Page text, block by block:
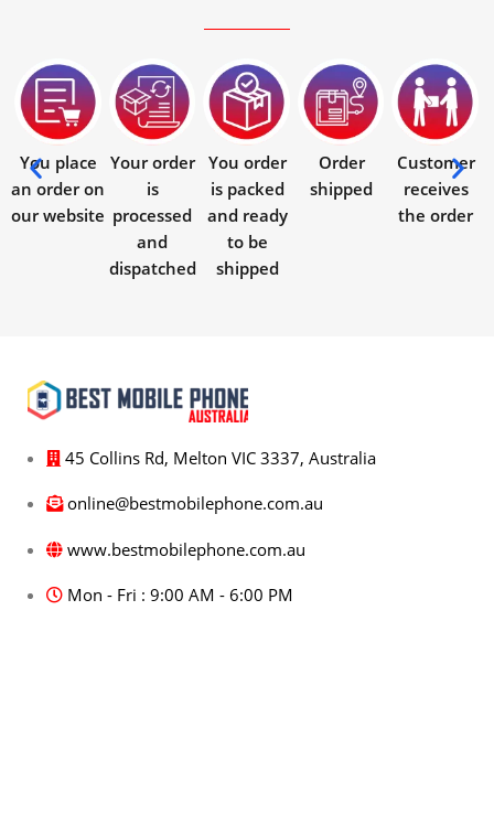
You place
an order on
our website
Your order
is
processed
and
dispatched
You order
is packed
and ready
to be
shipped
Order
shipped
Customer
receives
the order
45 Collins Rd, Melton VIC 3337, Australia
online@bestmobilephone.com.au
www.bestmobilephone.com.au
Mon - Fri : 9:00 AM - 6:00 PM